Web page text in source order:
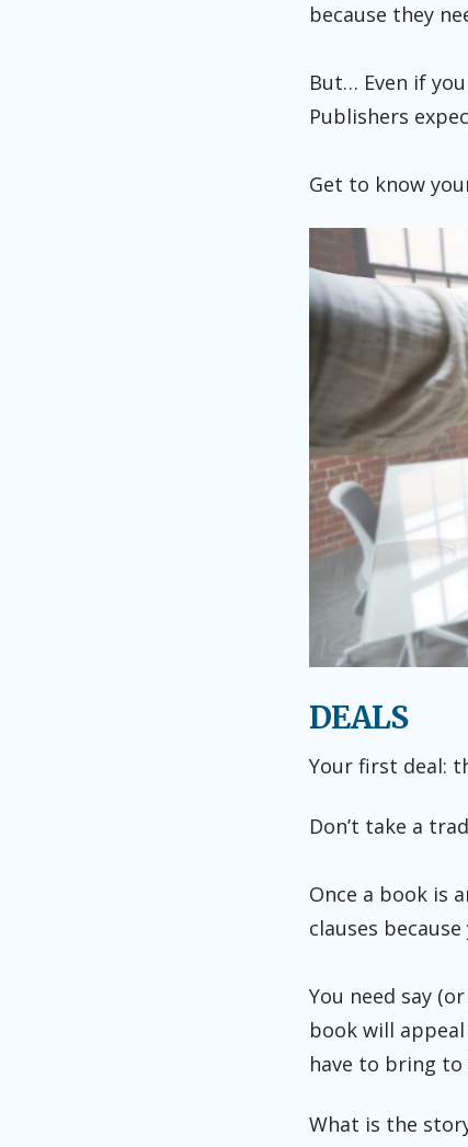
because they
But… Even if
Publishers
Get to know
DEALS
Your first deal:
Don’t take a
Once a book is
clauses
You need say
book will
have to bring to
What is the